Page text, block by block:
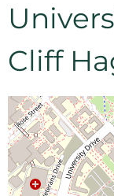
Cliff